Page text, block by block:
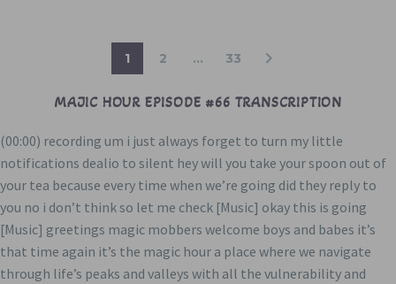
1 2 … 33
MAJIC HOUR EPISODE #66 TRANSCRIPTION
(00:00) recording um i just always forget to turn my little
notifications dealio to silent hey will you take your spoon out of
your tea because every time when we’re going did they reply to
you no i don’t think so let me check [Music] okay this is going
[Music] greetings magic mobbers welcome boys and babes it’s
that time again it’s the magic hour a place where we navigate
through life’s peaks and valleys with all the vulnerability and